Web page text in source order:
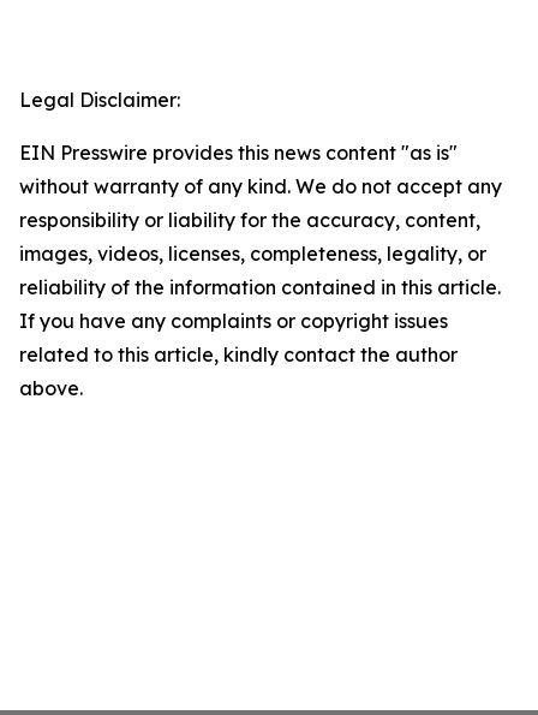
Legal Disclaimer:
EIN Presswire provides this news content "as is"
without warranty of any kind. We do not accept any
responsibility or liability for the accuracy, content,
images, videos, licenses, completeness, legality, or
reliability of the information contained in this article.
If you have any complaints or copyright issues
related to this article, kindly contact the author
above.